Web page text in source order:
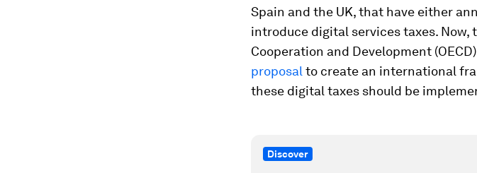
Spain and the UK, that have either
introduce digital services taxes. Now,
Cooperation and Development
proposal to create an international
these digital taxes should be
Discover